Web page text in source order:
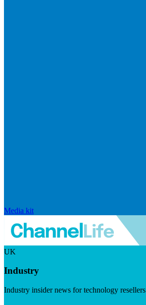
Media kit
UK
Industry
Industry insider news for technology resellers